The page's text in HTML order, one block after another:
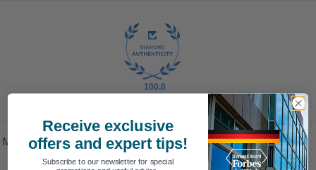
100.0
Sort by
Receive exclusive
offers and expert tips!
Subscribe to our newsletter for special